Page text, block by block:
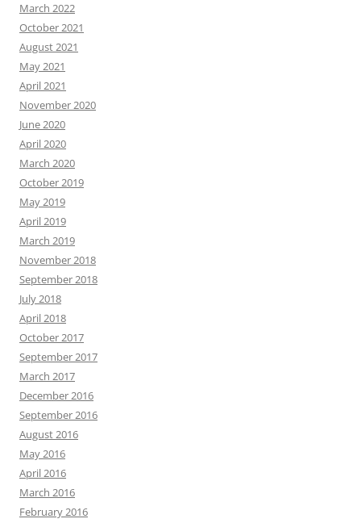
March 2022
October 2021
August 2021
May 2021
April 2021
November 2020
June 2020
April 2020
March 2020
October 2019
May 2019
April 2019
March 2019
November 2018
September 2018
July 2018
April 2018
October 2017
September 2017
March 2017
December 2016
September 2016
August 2016
May 2016
April 2016
March 2016
February 2016